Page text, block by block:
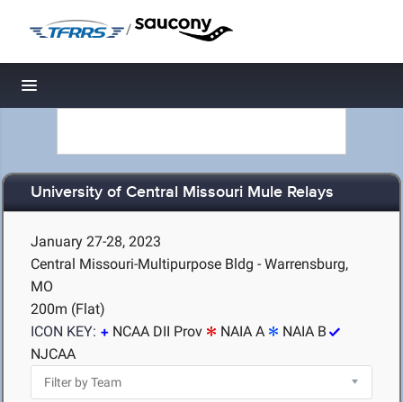
/
Toggle navigation
University of Central Missouri Mule Relays
January 27-28, 2023
Central Missouri-Multipurpose Bldg - Warrensburg,
MO
200m (Flat)
ICON KEY:
NCAA DII Prov NAIA A
NAIA B
NJCAA